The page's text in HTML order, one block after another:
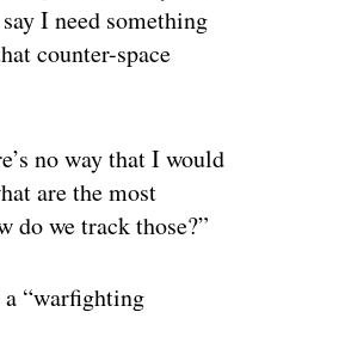
I need something
counter-space
no way that I would
are the most
do we track those?”
a “warfighting